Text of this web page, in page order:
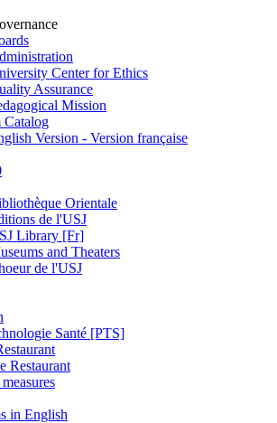
Center for Ethics
Assurance
Mission
Catalog
Version - Version française
Orientale
de l'USJ
Library [Fr]
and Theaters
de l'USJ
Santé [PTS]
Restaurant
in English